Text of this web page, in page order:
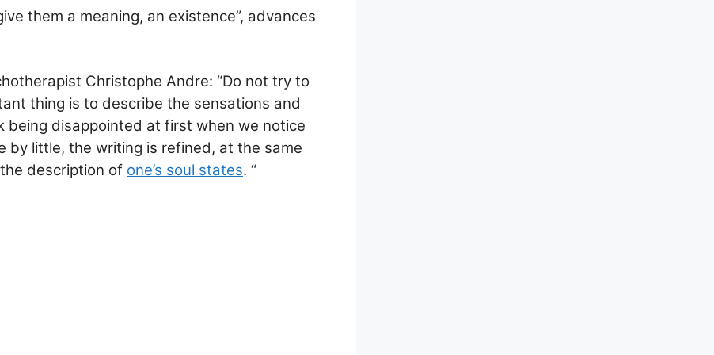
them a meaning, an existence”, advances
Christophe Andre: “Do not try to
thing is to describe the sensations and
being disappointed at first when we notice
little, the writing is refined, at the same
description of one’s soul states. “